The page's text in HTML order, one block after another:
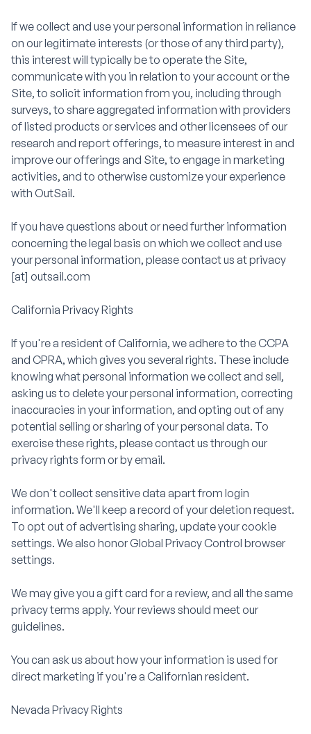
If we collect and use your personal information in reliance
on our legitimate interests (or those of any third party),
this interest will typically be to operate the Site,
communicate with you in relation to your account or the
Site, to solicit information from you, including through
surveys, to share aggregated information with providers
of listed products or services and other licensees of our
research and report offerings, to measure interest in and
improve our offerings and Site, to engage in marketing
activities, and to otherwise customize your experience
with OutSail.
If you have questions about or need further information
concerning the legal basis on which we collect and use
your personal information, please contact us at privacy
[at] outsail.com
California Privacy Rights
If you're a resident of California, we adhere to the CCPA
and CPRA, which gives you several rights. These include
knowing what personal information we collect and sell,
asking us to delete your personal information, correcting
inaccuracies in your information, and opting out of any
potential selling or sharing of your personal data. To
exercise these rights, please contact us through our
privacy rights form or by email.
We don't collect sensitive data apart from login
information. We'll keep a record of your deletion request.
To opt out of advertising sharing, update your cookie
settings. We also honor Global Privacy Control browser
settings.
We may give you a gift card for a review, and all the same
privacy terms apply. Your reviews should meet our
guidelines.
You can ask us about how your information is used for
direct marketing if you're a Californian resident.
Nevada Privacy Rights